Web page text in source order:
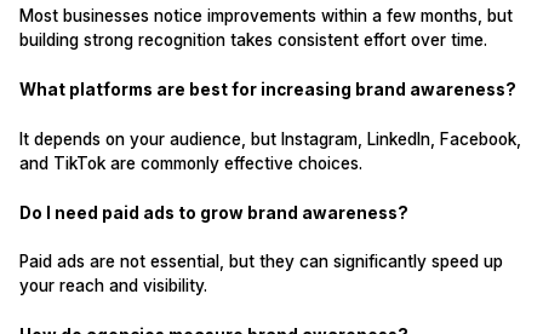
Most businesses notice improvements within a few months, but
building strong recognition takes consistent effort over time.
What platforms are best for increasing brand awareness?
It depends on your audience, but Instagram, LinkedIn, Facebook,
and TikTok are commonly effective choices.
Do I need paid ads to grow brand awareness?
Paid ads are not essential, but they can significantly speed up
your reach and visibility.